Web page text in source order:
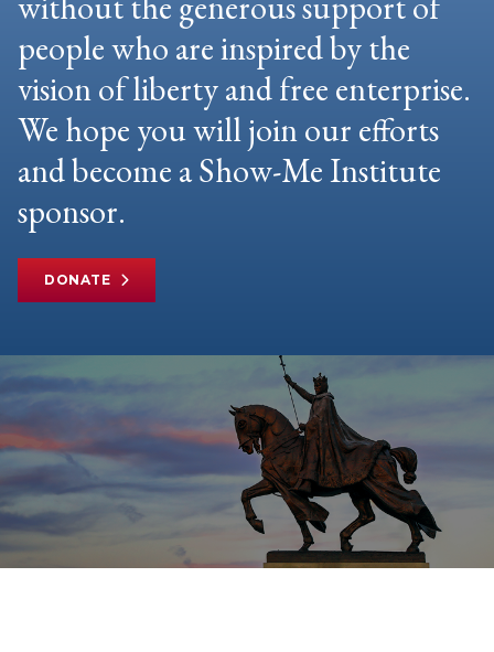
people who are inspired by the
vision of liberty and free enterprise.
We hope you will join our efforts
and become a Show-Me Institute
sponsor.
DONATE